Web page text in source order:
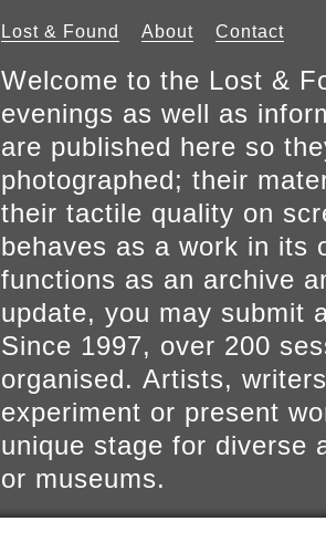
Lost & Found About Contact
Welcome to the Lost &
evenings as well as
are published here so
photographed; their
their tactile quality on
behaves as a work in its
functions as an archive
update, you may submit
Since 1997, over 200
organised. Artists,
experiment or present
unique stage for diverse
or museums.